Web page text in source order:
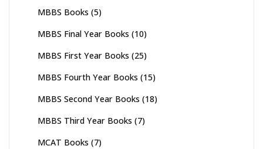
MBBS Books (5)
MBBS Final Year Books (10)
MBBS First Year Books (25)
MBBS Fourth Year Books (15)
MBBS Second Year Books (18)
MBBS Third Year Books (7)
MCAT Books (7)